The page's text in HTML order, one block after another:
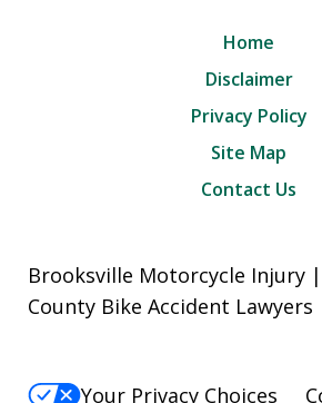
Home
Disclaimer
Privacy Policy
Site Map
Contact Us
Brooksville Motorcycle Injury
County Bike Accident Lawyers
Your Privacy Choices